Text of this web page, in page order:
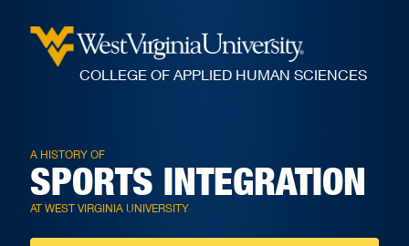
COLLEGE OF APPLIED HUMAN SCIENCES
A HISTORY OF
SPORTS INTEGRATION
AT WEST VIRGINIA UNIVERSITY